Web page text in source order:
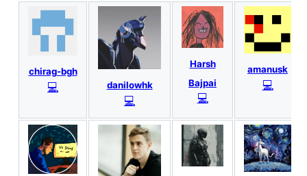
chirag-bgh
💻 danilowhk
💻
Harsh
Bajpai
💻
amanusk
💻